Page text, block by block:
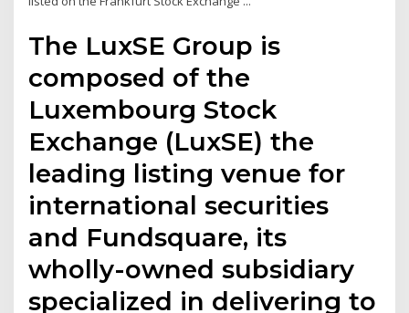
The LuxSE Group is
composed of the
Luxembourg Stock
Exchange (LuxSE) the
leading listing venue for
international securities
and Fundsquare, its
wholly-owned subsidiary
specialized in delivering to